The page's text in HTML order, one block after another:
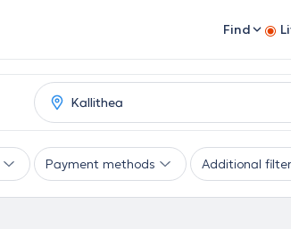
Find
Payment methods Additional